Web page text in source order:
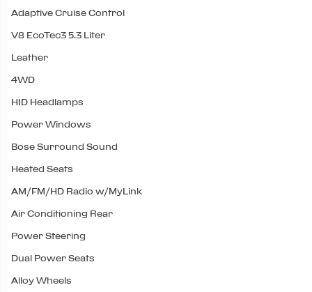
Adaptive Cruise Control
V8 EcoTec3 5.3 Liter
Leather
4WD
HID Headlamps
Power Windows
Bose Surround Sound
Heated Seats
AM/FM/HD Radio w/MyLink
Air Conditioning Rear
Power Steering
Dual Power Seats
Alloy Wheels